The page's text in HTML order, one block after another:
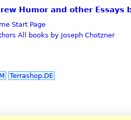
Humor and other Essays
Start Page
All books by Joseph Chotzner
Terrashop.DE